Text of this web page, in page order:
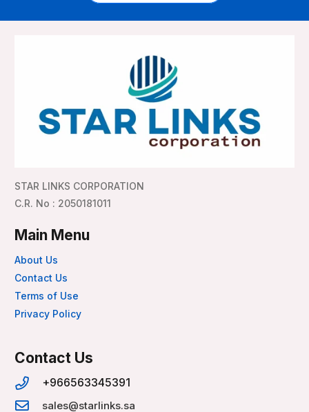
STAR LINKS CORPORATION
C.R. No : 2050181011
Main Menu
About Us
Contact Us
Terms of Use
Privacy Policy
Contact Us
+966563345391
sales@starlinks.sa